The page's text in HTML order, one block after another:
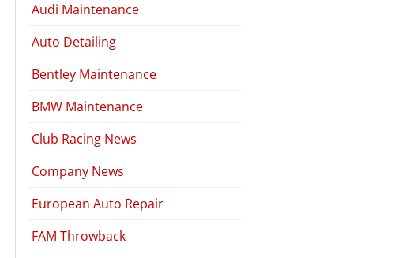
Audi Maintenance
Auto Detailing
Bentley Maintenance
BMW Maintenance
Club Racing News
Company News
European Auto Repair
FAM Throwback